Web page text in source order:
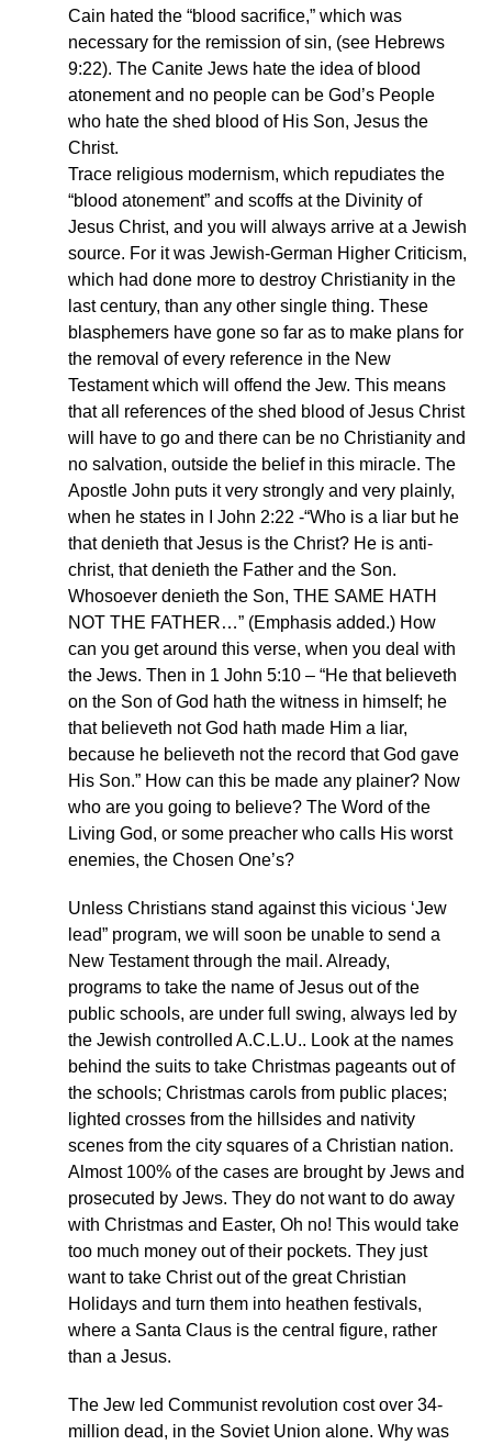
Cain hated the “blood sacrifice,” which was
necessary for the remission of sin, (see Hebrews
9:22). The Canite Jews hate the idea of blood
atonement and no people can be God’s People
who hate the shed blood of His Son, Jesus the
Christ.
Trace religious modernism, which repudiates the
“blood atonement” and scoffs at the Divinity of
Jesus Christ, and you will always arrive at a Jewish
source. For it was Jewish-German Higher Criticism,
which had done more to destroy Christianity in the
last century, than any other single thing. These
blasphemers have gone so far as to make plans for
the removal of every reference in the New
Testament which will offend the Jew. This means
that all references of the shed blood of Jesus Christ
will have to go and there can be no Christianity and
no salvation, outside the belief in this miracle. The
Apostle John puts it very strongly and very plainly,
when he states in I John 2:22 -“Who is a liar but he
that denieth that Jesus is the Christ? He is anti-
christ, that denieth the Father and the Son.
Whosoever denieth the Son, THE SAME HATH
NOT THE FATHER…” (Emphasis added.) How
can you get around this verse, when you deal with
the Jews. Then in 1 John 5:10 – “He that believeth
on the Son of God hath the witness in himself; he
that believeth not God hath made Him a liar,
because he believeth not the record that God gave
His Son.” How can this be made any plainer? Now
who are you going to believe? The Word of the
Living God, or some preacher who calls His worst
enemies, the Chosen One’s?
Unless Christians stand against this vicious ‘Jew
lead” program, we will soon be unable to send a
New Testament through the mail. Already,
programs to take the name of Jesus out of the
public schools, are under full swing, always led by
the Jewish controlled A.C.L.U.. Look at the names
behind the suits to take Christmas pageants out of
the schools; Christmas carols from public places;
lighted crosses from the hillsides and nativity
scenes from the city squares of a Christian nation.
Almost 100% of the cases are brought by Jews and
prosecuted by Jews. They do not want to do away
with Christmas and Easter, Oh no! This would take
too much money out of their pockets. They just
want to take Christ out of the great Christian
Holidays and turn them into heathen festivals,
where a Santa Claus is the central figure, rather
than a Jesus.
The Jew led Communist revolution cost over 34-
million dead, in the Soviet Union alone. Why was